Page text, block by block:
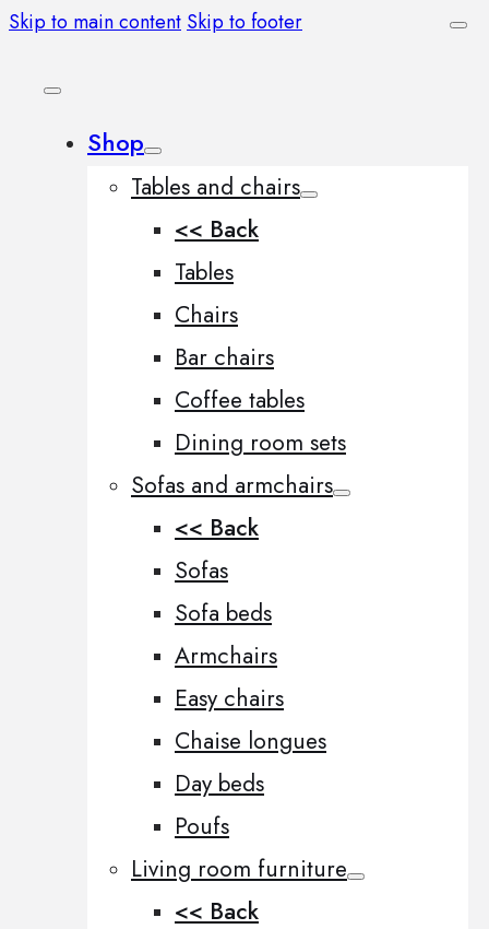
Skip to main content Skip to footer
Shop
Tables and chairs
<< Back
Tables
Chairs
Bar chairs
Coffee tables
Dining room sets
Sofas and armchairs
<< Back
Sofas
Sofa beds
Armchairs
Easy chairs
Chaise longues
Day beds
Poufs
Living room furniture
<< Back